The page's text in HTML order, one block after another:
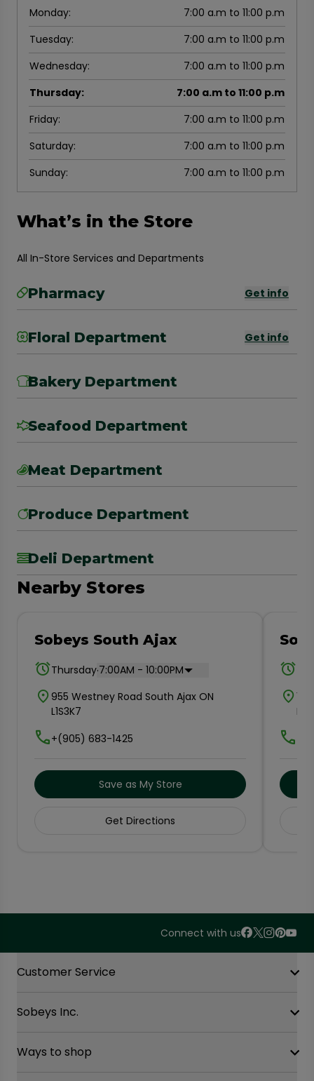
Monday:
7:00 a.m to 11:00 p.m
Tuesday:
7:00 a.m to 11:00 p.m
Wednesday:
7:00 a.m to 11:00 p.m
Thursday:
7:00 a.m to 11:00 p.m
Friday:
7:00 a.m to 11:00 p.m
Saturday:
7:00 a.m to 11:00 p.m
Sunday: 7:00 a.m to 11:00 p.m
What’s in the Store
All In-Store Services and Departments
Pharmacy Get info
Floral Department Get info
Bakery Department
Seafood Department
Meat Department
Produce Department
Deli Department
Nearby Stores
Sobeys South Ajax
Thursday.7:00AM - 10:00PM
955 Westney Road South Ajax ON
L1S3K7
+(905) 683-1425
Save as My Store
Get Directions
Connect with us
Customer Service
Contact Us
Site Guidance
Sobeys Inc.
Our History
Ways to shop